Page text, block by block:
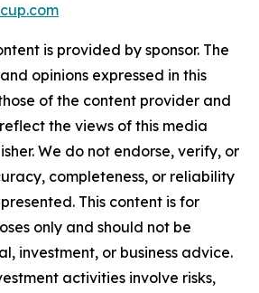
is provided by sponsor. The
opinions expressed in this
of the content provider and
the views of this media
We do not endorse, verify, or
completeness, or reliability
This content is for
only and should not be
investment, or business advice.
activities involve risks,